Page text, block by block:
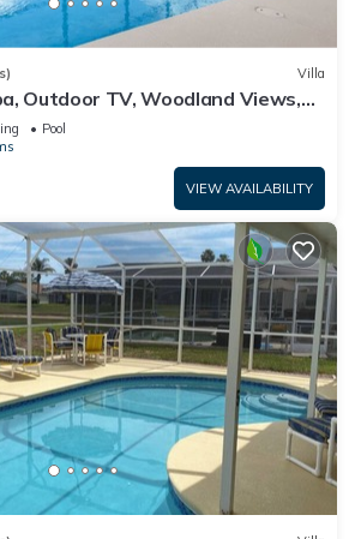
Villa
Outdoor TV, Woodland Views,
to Disney
Pool
VIEW AVAILABILITY